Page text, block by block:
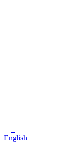
English